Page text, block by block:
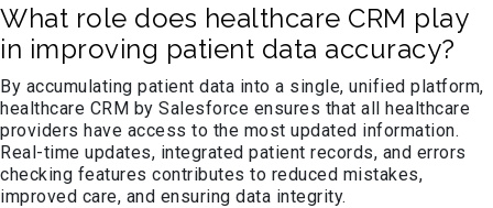
What role does healthcare CRM play
in improving patient data accuracy?
By accumulating patient data into a single, unified platform,
healthcare CRM by Salesforce ensures that all healthcare
providers have access to the most updated information.
Real-time updates, integrated patient records, and errors
checking features contributes to reduced mistakes,
improved care, and ensuring data integrity.